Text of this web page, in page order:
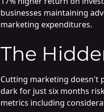
businesses maintaining
marketing expenditures.
The
Cutting marketing doesn't
dark for just six months
metrics including